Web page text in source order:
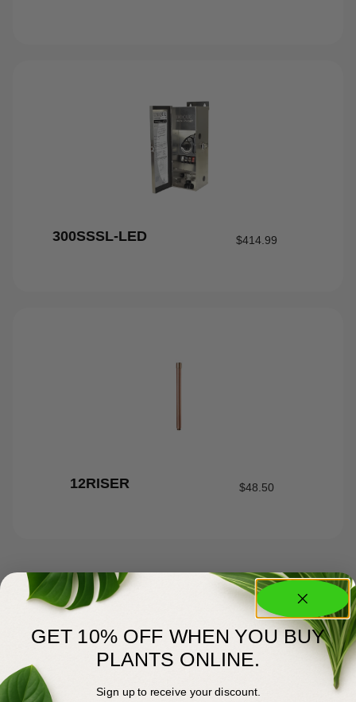
300SSSL-LED $414.99
12RISER $48.50
About Us
GET 10% OFF WHEN YOU BUY
PLANTS ONLINE.
Sign up to receive your discount.